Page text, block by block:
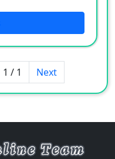
1 / 1 Next